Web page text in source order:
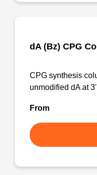
dA (Bz) CPG
CPG synthesis
unmodified dA at
From